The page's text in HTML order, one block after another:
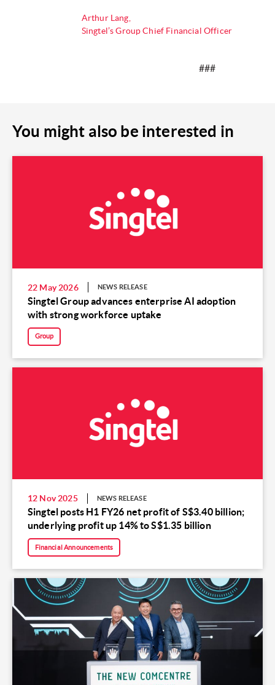
Arthur Lang,
Singtel’s Group Chief Financial Officer
###
You might also be interested in
22 May 2026 NEWS RELEASE
Singtel Group advances enterprise AI adoption
with strong workforce uptake
Group
12 Nov 2025 NEWS RELEASE
Singtel posts H1 FY26 net profit of S$3.40 billion;
underlying profit up 14% to S$1.35 billion
Financial Announcements